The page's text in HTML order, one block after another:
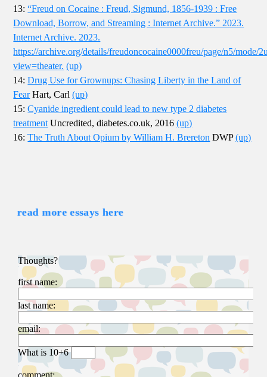
13:“Freud on Cocaine : Freud, Sigmund, 1856-1939 : Free
Download, Borrow, and Streaming : Internet Archive.” 2023.
Internet Archive. 2023.
https://archive.org/details/freudoncocaine0000freu/page/n5/mode/
view=theater. (up)
14:Drug Use for Grownups: Chasing Liberty in the Land of
FearHart, Carl(up)
15:Cyanide ingredient could lead to new type 2 diabetes
treatment Uncredited, diabetes.co.uk, 2016(up)
16:The Truth About Opium by William H. Brereton DWP(up)
read more essays here